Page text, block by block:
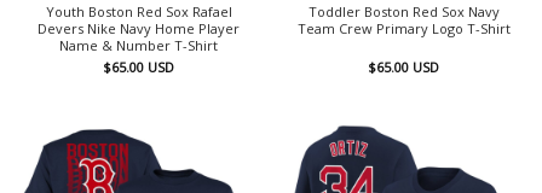
Youth Boston Red Sox Rafael
Devers Nike Navy Home Player
Name & Number T-Shirt
$65.00 USD
Toddler Boston Red Sox Navy
Team Crew Primary Logo T-Shirt
$65.00 USD